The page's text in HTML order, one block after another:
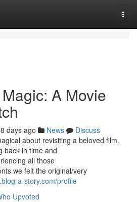
A Movie
days ago News
Discuss
about revisiting a beloved film.
back in time and
all those
we felt the original/very
a-story.com/profile
Upvoted